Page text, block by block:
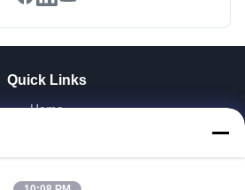
Quick Links
Home
VR Show